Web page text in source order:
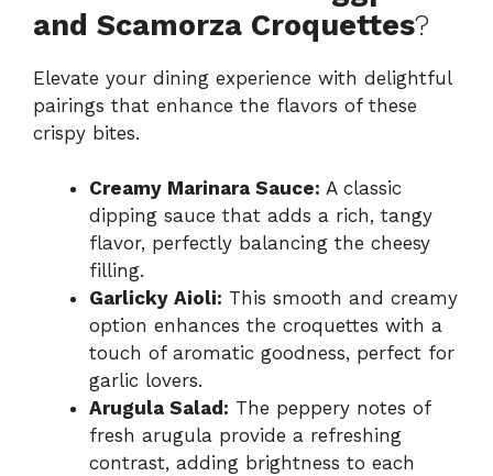
and Scamorza Croquettes?
Elevate your dining experience with delightful
pairings that enhance the flavors of these
crispy bites.
Creamy Marinara Sauce: A classic
dipping sauce that adds a rich, tangy
flavor, perfectly balancing the cheesy
filling.
Garlicky Aioli: This smooth and creamy
option enhances the croquettes with a
touch of aromatic goodness, perfect for
garlic lovers.
Arugula Salad: The peppery notes of
fresh arugula provide a refreshing
contrast, adding brightness to each